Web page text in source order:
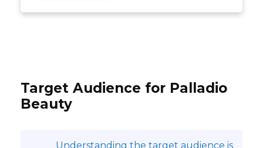
Target Audience for Palladio
Beauty
Understanding the target audience is